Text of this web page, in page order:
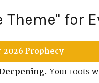
Theme" for
2026 Prophecy
Your roots